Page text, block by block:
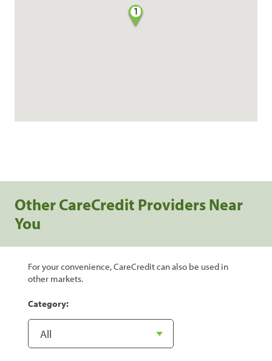
1
Other CareCredit Providers Near
You
For your convenience, CareCredit can also be used in
other markets.
Category: